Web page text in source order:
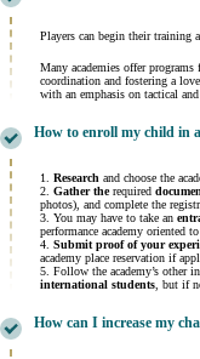
Players can begin their training
Many academies offer
coordination and fostering a
with an emphasis on tactical
How to enroll my child in
1. Research and choose the
2. Gather therequired
photos), and complete the
3. You may have to take an
performance academy oriented
4. Submit proof of your
academy place reservation if
5. Follow the academy’s other
international students , but if
How can I increase my